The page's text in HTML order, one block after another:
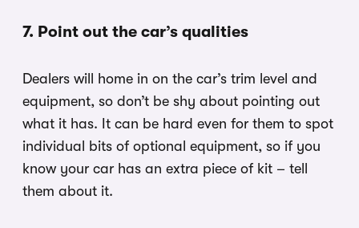
7. Point out the car’s qualities
Dealers will home in on the car’s trim level and
equipment, so don’t be shy about pointing out
what it has. It can be hard even for them to spot
individual bits of optional equipment, so if you
know your car has an extra piece of kit – tell
them about it.